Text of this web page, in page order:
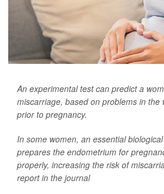
An experimental test can predict a
miscarriage, based on problems in the
prior to pregnancy.
In some women, an essential
prepares the endometrium for
properly, increasing the risk of
report in the journal